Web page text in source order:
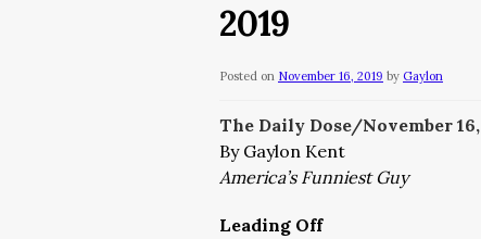
2019
Posted on November 16, 2019 by Gaylon
The Daily Dose/November 16,
By Gaylon Kent
America’s Funniest Guy
Leading Off